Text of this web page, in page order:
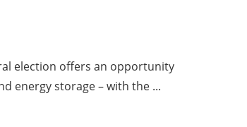
election offers an opportunity
energy storage – with the ...